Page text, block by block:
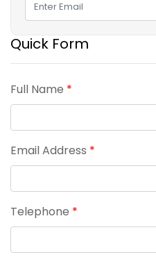
Quick Form
Full Name *
Email Address *
Telephone *